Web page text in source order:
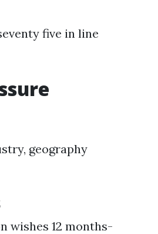
five in line
geography
wishes 12 months-